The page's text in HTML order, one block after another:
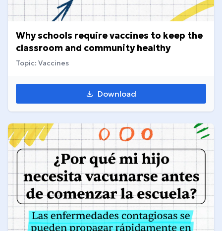
Why schools require vaccines to keep the
classroom and community healthy
Topic: Vaccines
Download